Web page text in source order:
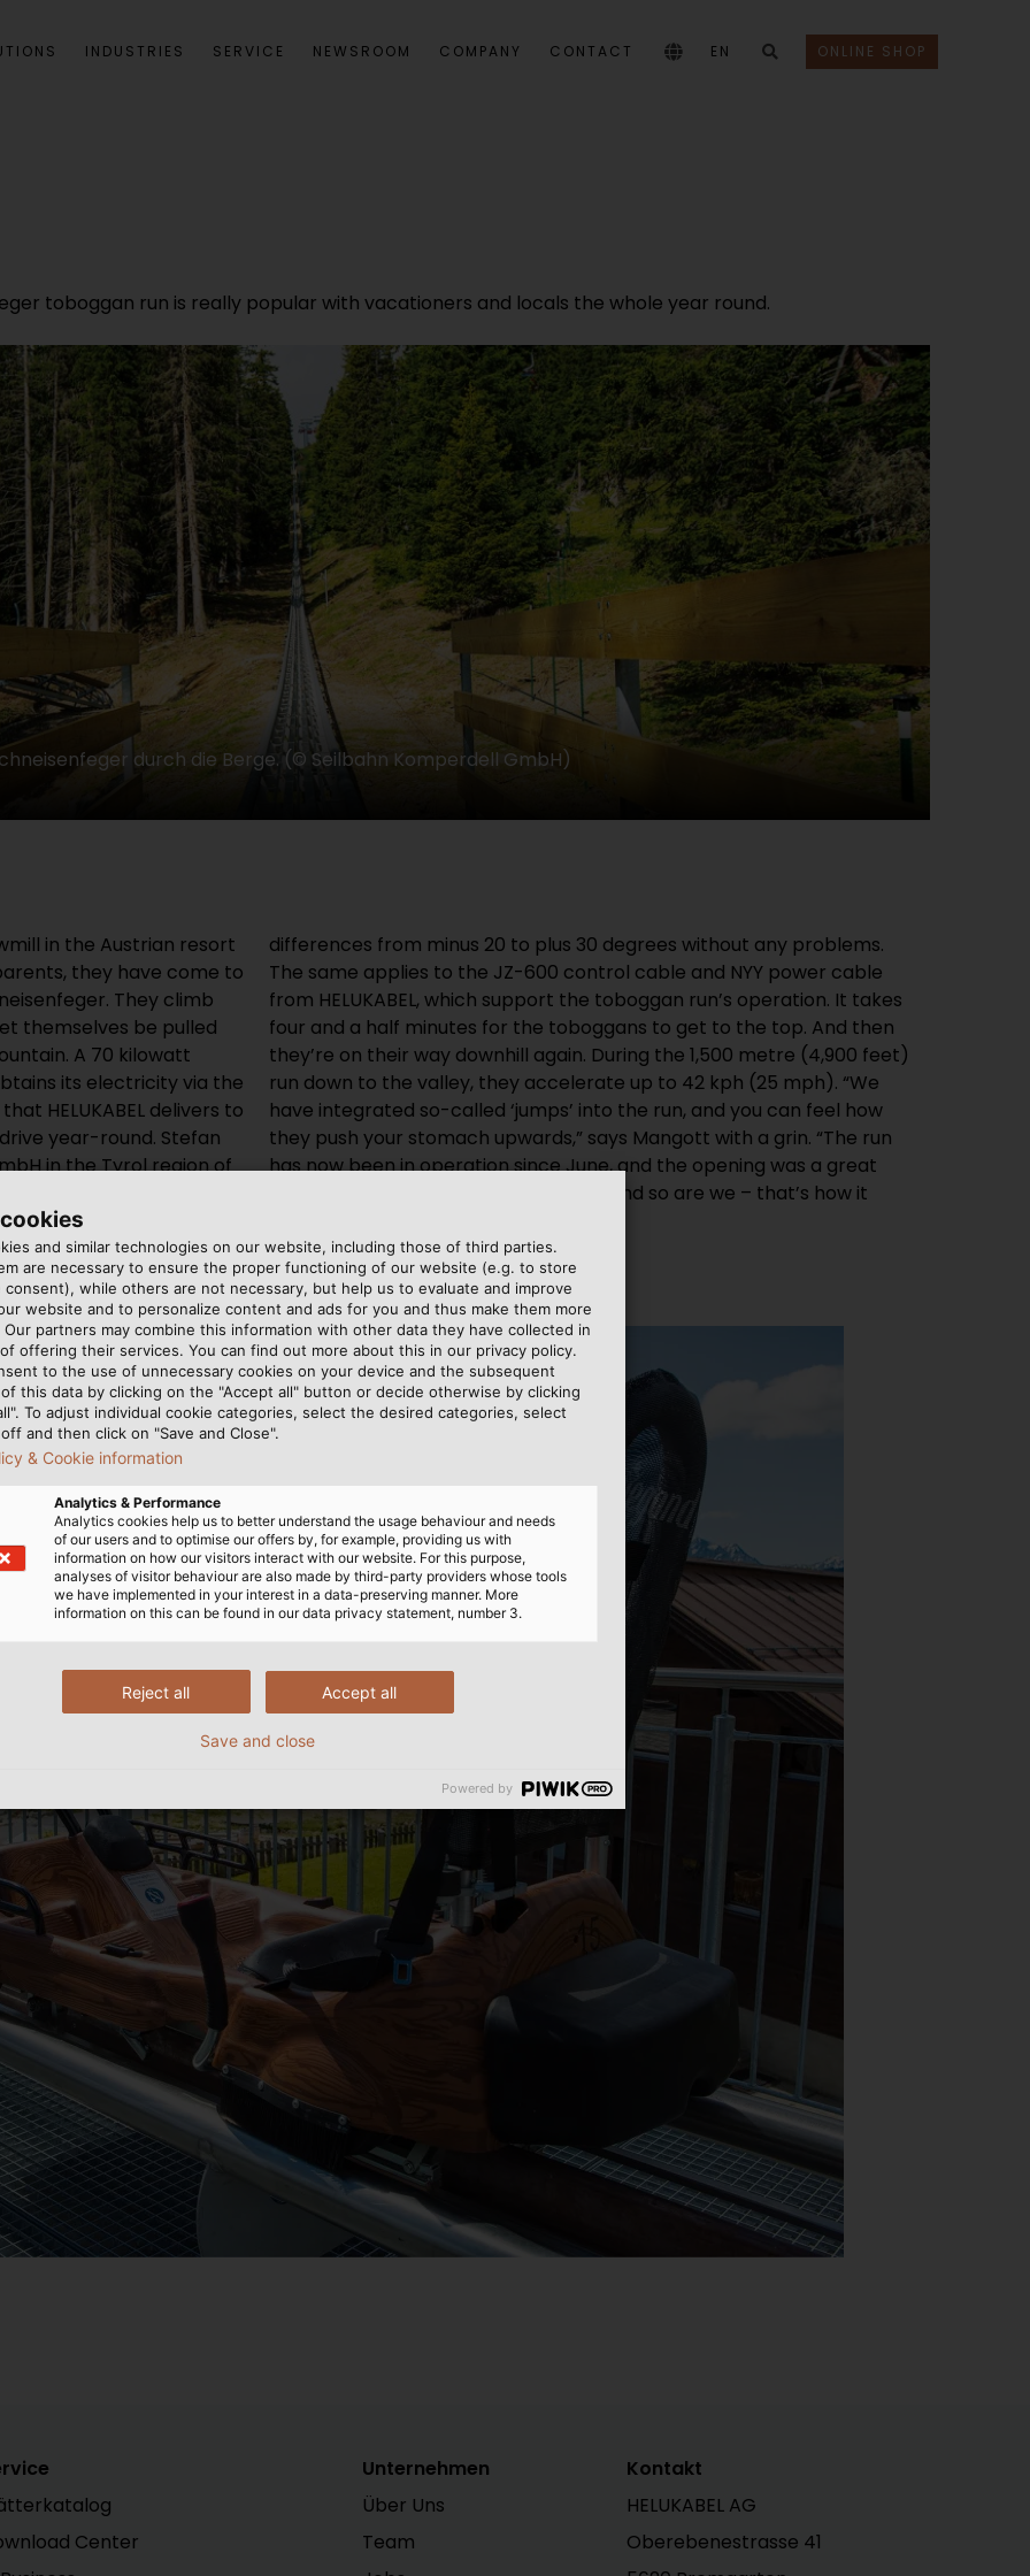
INDUSTRIES SERVICE NEWSROOM COMPANY CONTACT EN ONLINE SHOP
toboggan run is really popular with vacationers and locals the whole year round.
durch die Berge. (© Seilbahn Komperdell GmbH)
in the Austrian resort
they have come to
They climb
themselves be pulled
A 70 kilowatt
its electricity via the
HELUKABEL delivers to
year-round. Stefan
in the Tyrol region of
in the mountains,
and flexible, and
and temperature
differences from minus 20 to plus 30 degrees without any problems.
The same applies to the JZ-600 control cable and NYY power cable
from HELUKABEL, which support the toboggan run’s operation. It takes
four and a half minutes for the toboggans to get to the top. And then
they’re on their way downhill again. During the 1,500 metre (4,900 feet)
run down to the valley, they accelerate up to 42 kph (25 mph). “We
have integrated so-called ‘jumps’ into the run, and you can feel how
they push your stomach upwards,” says Mangott with a grin. “The run
has now been in operation since June, and the opening was a great
success. Our guests are really happy, and so are we – that’s how it
Center
Unternehmen
Über Uns
Team
Kontakt
HELUKABEL AG
Oberebenestrasse 41
and similar technologies on our website, including those of third parties.
are necessary to ensure the proper functioning of our website (e.g. to store
consent), while others are not necessary, but help us to evaluate and improve
website and to personalize content and ads for you and thus make them more
partners may combine this information with other data they have collected in
offering their services. You can find out more about this in our privacy policy.
to the use of unnecessary cookies on your device and the subsequent
this data by clicking on the "Accept all" button or decide otherwise by clicking
To adjust individual cookie categories, select the desired categories, select
and then click on "Save and Close".
& Cookie information
Analytics & Performance
Analytics cookies help us to better understand the usage behaviour and needs
of our users and to optimise our offers by, for example, providing us with
information on how our visitors interact with our website. For this purpose,
analyses of visitor behaviour are also made by third-party providers whose tools
we have implemented in your interest in a data-preserving manner. More
information on this can be found in our data privacy statement, number 3.
Accept all
Reject all
Save and close
Powered by